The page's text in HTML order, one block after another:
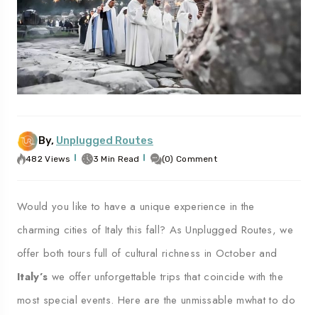
To Travel To
Palermo
By, Unplugged Routes
482 Views 3 Min Read (0) Comment
Would you like to have a unique experience in the
charming cities of Italy this fall? As Unplugged Routes, we
offer both tours full of cultural richness in October and
Italy’s we offer unforgettable trips that coincide with the
most special events. Here are the unmissablemwhat to do